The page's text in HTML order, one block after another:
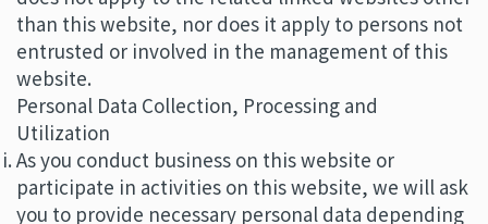
than this website, nor does it apply to persons not
entrusted or involved in the management of this
website.
Personal Data Collection, Processing and
Utilization
As you conduct business on this website or
participate in activities on this website, we will ask
you to provide necessary personal data depending